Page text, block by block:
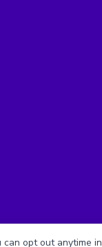
opt out anytime in